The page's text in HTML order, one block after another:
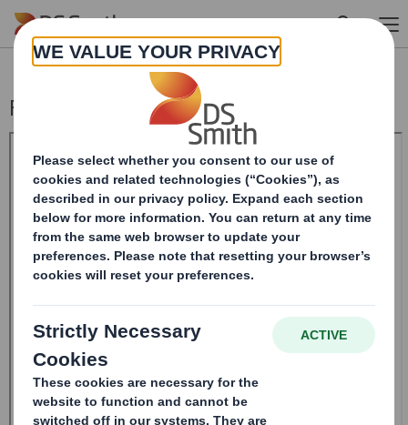
Skip to main content
Form 8.5 (EPT/NON-RI)- Smith (DS)